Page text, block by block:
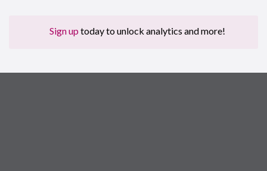
Sign up today to unlock analytics and more!